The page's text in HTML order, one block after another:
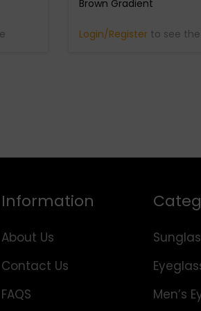
Brown Gradient
Login/Register to see
Information
About Us
Contact Us
FAQS
Men’s